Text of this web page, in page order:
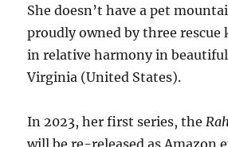
She doesn’t have a pet
proudly owned by three rescue
in relative harmony in
Virginia (United States).
In 2023, her first series, the
will be re-released as Amazon